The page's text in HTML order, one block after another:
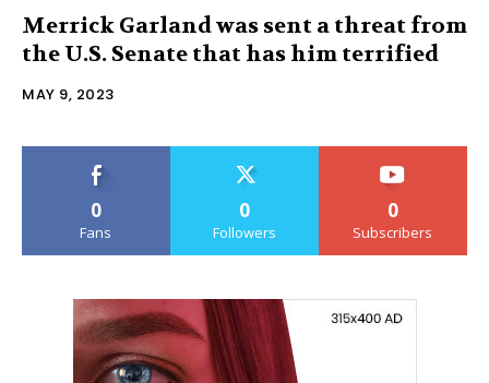
Merrick Garland was sent a threat from
the U.S. Senate that has him terrified
MAY 9, 2023
0
Fans
0
Followers
0
Subscribers